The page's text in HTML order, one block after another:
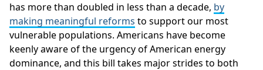
has more than doubled in less than a decade, by
making meaningful reforms to support our most
vulnerable populations. Americans have become
keenly aware of the urgency of American energy
dominance, and this bill takes major strides to both